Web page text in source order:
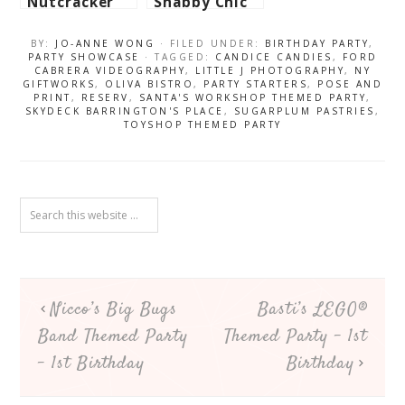
– 1st
Birthday
7th Birthday
BY: JO-ANNE WONG · FILED UNDER: BIRTHDAY PARTY,
PARTY SHOWCASE
· TAGGED: CANDICE CANDIES ,
FORD
CABRERA VIDEOGRAPHY, LITTLE J PHOTOGRAPHY, NY
GIFTWORKS, OLIVA BISTRO, PARTY STARTERS, POSE AND
PRINT, RESERV , SANTA'S WORKSHOP THEMED PARTY,
SKYDECK BARRINGTON'S PLACE , SUGARPLUM PASTRIES ,
TOYSHOP THEMED PARTY
Nicco’s Big Bugs
Band Themed Party
– 1st Birthday
Basti’s LEGO®
Themed Party – 1st
Birthday